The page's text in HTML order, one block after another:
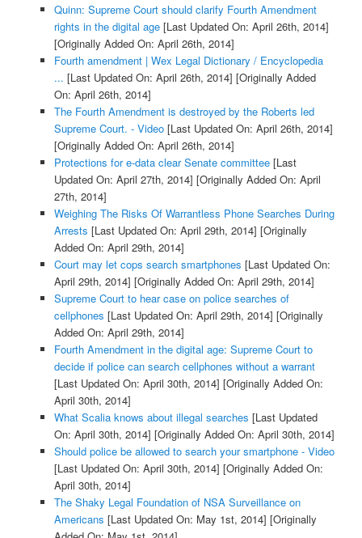
Quinn: Supreme Court should clarify Fourth Amendment
rights in the digital age[Last Updated On: April 26th, 2014]
[Originally Added On: April 26th, 2014]
Fourth amendment | Wex Legal Dictionary / Encyclopedia
... [Last Updated On: April 26th, 2014] [Originally Added
On: April 26th, 2014]
The Fourth Amendment is destroyed by the Roberts led
Supreme Court. - Video[Last Updated On: April 26th, 2014]
[Originally Added On: April 26th, 2014]
Protections for e-data clear Senate committee[Last
Updated On: April 27th, 2014] [Originally Added On: April
27th, 2014]
Weighing The Risks Of Warrantless Phone Searches During
Arrests [Last Updated On: April 29th, 2014] [Originally
Added On: April 29th, 2014]
Court may let cops search smartphones [Last Updated On:
April 29th, 2014] [Originally Added On: April 29th, 2014]
Supreme Court to hear case on police searches of
cellphones [Last Updated On: April 29th, 2014] [Originally
Added On: April 29th, 2014]
Fourth Amendment in the digital age: Supreme Court to
decide if police can search cellphones without a warrant
[Last Updated On: April 30th, 2014] [Originally Added On:
April 30th, 2014]
What Scalia knows about illegal searches [Last Updated
On: April 30th, 2014] [Originally Added On: April 30th, 2014]
Should police be allowed to search your smartphone - Video
[Last Updated On: April 30th, 2014] [Originally Added On:
April 30th, 2014]
The Shaky Legal Foundation of NSA Surveillance on
Americans [Last Updated On: May 1st, 2014] [Originally